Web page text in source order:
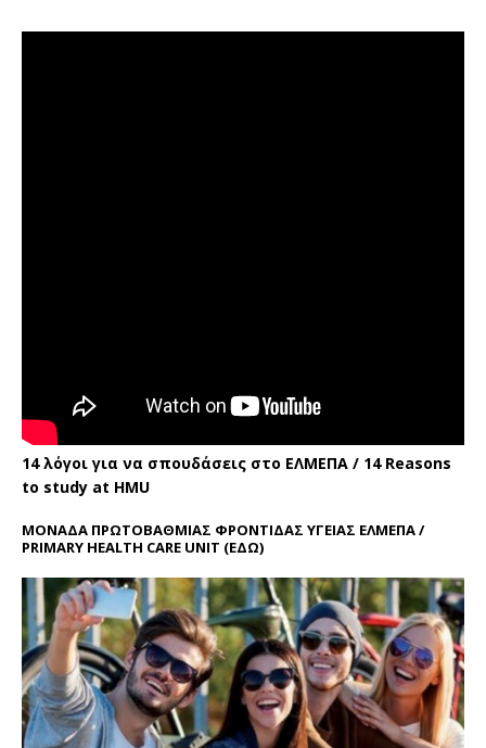
14 λόγοι για να σπουδάσεις στο ΕΛΜΕΠΑ / 14 Reasons
to study at HMU
ΜΟΝΑΔΑ ΠΡΩΤΟΒΑΘΜΙΑΣ ΦΡΟΝΤΙΔΑΣ ΥΓΕΙΑΣ ΕΛΜΕΠΑ /
PRIMARY HEALTH CARE UNIT (ΕΔΩ)